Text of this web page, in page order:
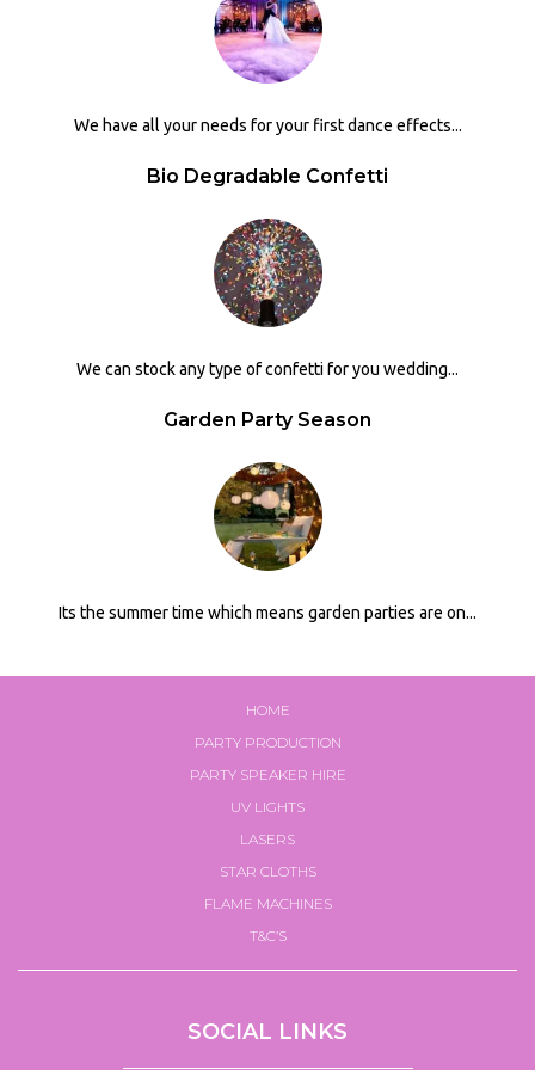
We have all your needs for your first dance effects...
Bio Degradable Confetti
We can stock any type of confetti for you wedding...
Garden Party Season
Its the summer time which means garden parties are on...
HOME
PARTY PRODUCTION
PARTY SPEAKER HIRE
UV LIGHTS
LASERS
STAR CLOTHS
FLAME MACHINES
T&C’S
SOCIAL LINKS